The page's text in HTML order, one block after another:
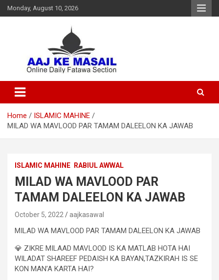
Monday, August 10, 2026
Aaj Ke Masail
Home
ISLAMIC MAHINE
MILAD WA MAVLOOD PAR TAMAM DALEELON KA JAWAB
ISLAMIC MAHINE RABIUL AWWAL
MILAD WA MAVLOOD PAR
TAMAM DALEELON KA JAWAB
October 5, 2022 aajkasawal
MILAD WA MAVLOOD PAR TAMAM DALEELON KA JAWAB
💎 ZIKRE MILAAD MAVLOOD IS KA MATLAB HOTA HAI
WILADAT SHAREEF PEDAISH KA BAYAN,TAZKIRAH IS SE
KON MAN’A KARTA HAI?